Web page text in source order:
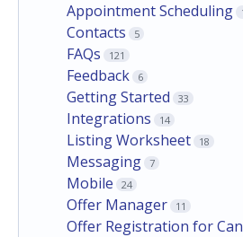
Appointment Scheduling
Contacts 5
FAQs 121
Feedback 6
Getting Started 33
Integrations 14
Listing Worksheet 18
Messaging 7
Mobile 24
Offer Manager 11
Offer Registration for